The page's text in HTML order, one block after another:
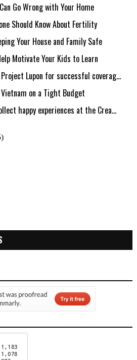
Go Wrong with Your Home
Should Know About Fertility
Your House and Family Safe
Motivate Your Kids to Learn
Lupon for successful coverag...
on a Tight Budget
happy experiences at the Crea...